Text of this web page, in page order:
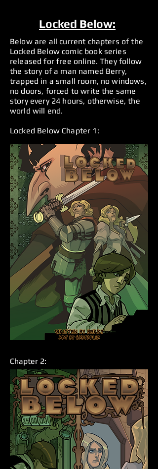
Locked Below:
Below are all current chapters of the
Locked Below comic book series
released for free online. They follow
the story of a man named Berry,
trapped in a small room, no windows,
no doors, forced to write the same
story every 24 hours, otherwise, the
world will end.
Locked Below Chapter 1:
Chapter 2: